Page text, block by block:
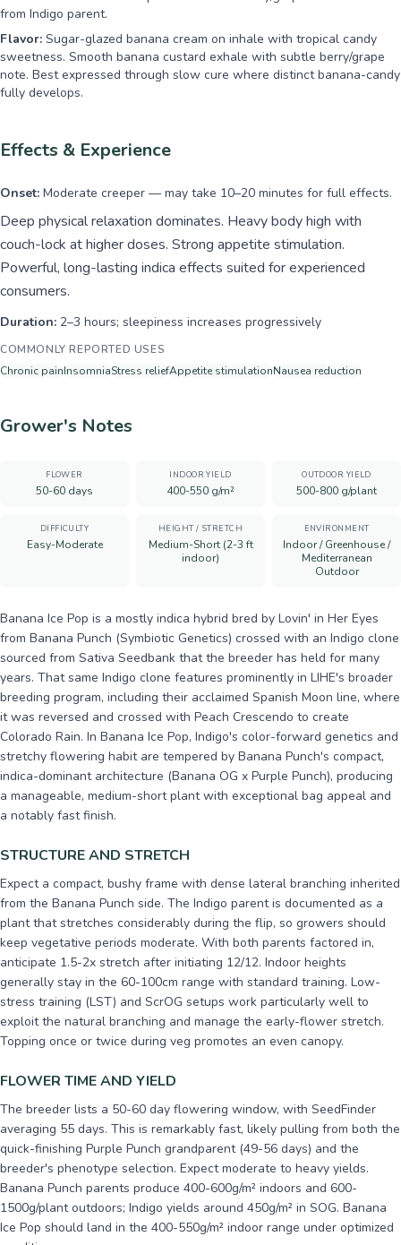
from Indigo parent.
Flavor: Sugar-glazed banana cream on inhale with tropical candy
sweetness. Smooth banana custard exhale with subtle berry/grape
note. Best expressed through slow cure where distinct banana-candy
fully develops.
Effects & Experience
Onset: Moderate creeper — may take 10–20 minutes for full effects.
Deep physical relaxation dominates. Heavy body high with
couch-lock at higher doses. Strong appetite stimulation.
Powerful, long-lasting indica effects suited for experienced
consumers.
Duration: 2–3 hours; sleepiness increases progressively
COMMONLY REPORTED USES
Chronic painInsomniaStress reliefAppetite stimulationNausea reduction
Grower's Notes
FLOWER
50-60 days
INDOOR YIELD
400-550 g/m²
OUTDOOR YIELD
500-800 g/plant
DIFFICULTY
Easy-Moderate
HEIGHT / STRETCH
Medium-Short (2-3 ft
indoor)
ENVIRONMENT
Indoor / Greenhouse /
Mediterranean
Outdoor
Banana Ice Pop is a mostly indica hybrid bred by Lovin' in Her Eyes
from Banana Punch (Symbiotic Genetics) crossed with an Indigo clone
sourced from Sativa Seedbank that the breeder has held for many
years. That same Indigo clone features prominently in LIHE's broader
breeding program, including their acclaimed Spanish Moon line, where
it was reversed and crossed with Peach Crescendo to create
Colorado Rain. In Banana Ice Pop, Indigo's color-forward genetics and
stretchy flowering habit are tempered by Banana Punch's compact,
indica-dominant architecture (Banana OG x Purple Punch), producing
a manageable, medium-short plant with exceptional bag appeal and
a notably fast finish.
STRUCTURE AND STRETCH
Expect a compact, bushy frame with dense lateral branching inherited
from the Banana Punch side. The Indigo parent is documented as a
plant that stretches considerably during the flip, so growers should
keep vegetative periods moderate. With both parents factored in,
anticipate 1.5-2x stretch after initiating 12/12. Indoor heights
generally stay in the 60-100cm range with standard training. Low-
stress training (LST) and ScrOG setups work particularly well to
exploit the natural branching and manage the early-flower stretch.
Topping once or twice during veg promotes an even canopy.
FLOWER TIME AND YIELD
The breeder lists a 50-60 day flowering window, with SeedFinder
averaging 55 days. This is remarkably fast, likely pulling from both the
quick-finishing Purple Punch grandparent (49-56 days) and the
breeder's phenotype selection. Expect moderate to heavy yields.
Banana Punch parents produce 400-600g/m² indoors and 600-
1500g/plant outdoors; Indigo yields around 450g/m² in SOG. Banana
Ice Pop should land in the 400-550g/m² indoor range under optimized